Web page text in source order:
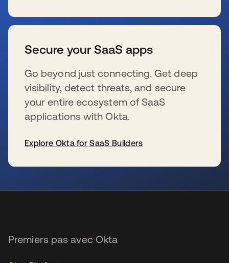
Secure your SaaS apps
Go beyond just connecting. Get deep
visibility, detect threats, and secure
your entire ecosystem of SaaS
applications with Okta.
Explore Okta for SaaS Builders
Premiers pas avec Okta